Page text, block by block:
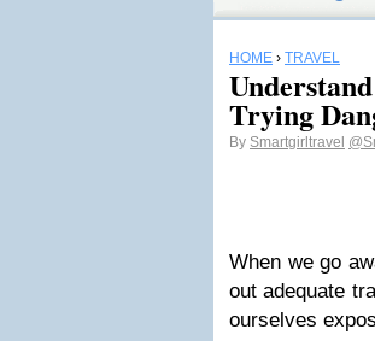
HOME › TRAVEL
Trying
By Smartgirltravel
When we go
out adequate
ourselves